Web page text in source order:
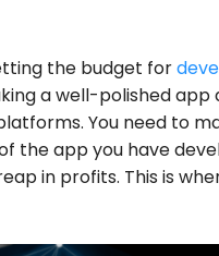
the budget for
a well-polished app
You need to
the app you have
in profits. This is